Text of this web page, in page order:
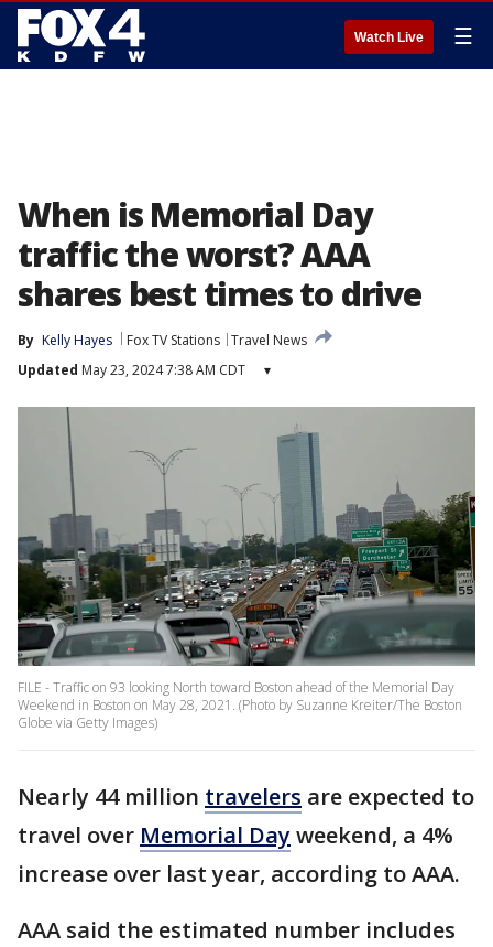
Watch Live ☰
When is Memorial Day
traffic the worst? AAA
shares best times to drive
By Kelly Hayes Fox TV Stations Travel News
Updated May 23, 2024 7:38 AM CDT ▾
FILE - Traffic on 93 looking North toward Boston ahead of the Memorial Day
Weekend in Boston on May 28, 2021. (Photo by Suzanne Kreiter/The Boston
Globe via Getty Images)
Nearly 44 million travelers are expected to
travel over Memorial Dayweekend, a 4%
increase over last year, according to AAA.
AAA said the estimated number includes